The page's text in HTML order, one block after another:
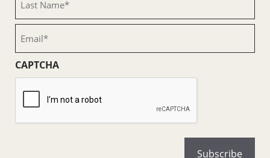
Name
(Required)
CAPTCHA